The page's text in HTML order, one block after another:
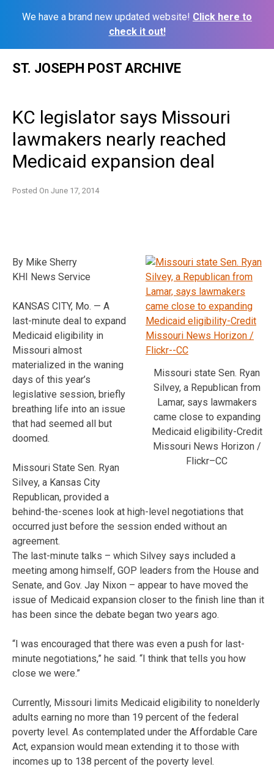
We have a brand new updated website! Click here to
check it out!
ST. JOSEPH POST ARCHIVE
KC legislator says Missouri
lawmakers nearly reached
Medicaid expansion deal
Posted On June 17, 2014
Missouri state Sen. Ryan
Silvey, a Republican from
Lamar, says lawmakers
came close to expanding
Medicaid eligibility-Credit
Missouri News Horizon /
Flickr–CC
By Mike Sherry
KHI News Service
KANSAS CITY, Mo. — A
last-minute deal to expand
Medicaid eligibility in
Missouri almost
materialized in the waning
days of this year’s
legislative session, briefly
breathing life into an issue
that had seemed all but
doomed.
Missouri State Sen. Ryan
Silvey, a Kansas City
Republican, provided a
behind-the-scenes look at high-level negotiations that
occurred just before the session ended without an
agreement.
The last-minute talks – which Silvey says included a
meeting among himself, GOP leaders from the House and
Senate, and Gov. Jay Nixon – appear to have moved the
issue of Medicaid expansion closer to the finish line than it
has been since the debate began two years ago.
“I was encouraged that there was even a push for last-
minute negotiations,” he said. “I think that tells you how
close we were.”
Currently, Missouri limits Medicaid eligibility to nonelderly
adults earning no more than 19 percent of the federal
poverty level. As contemplated under the Affordable Care
Act, expansion would mean extending it to those with
incomes up to 138 percent of the poverty level.